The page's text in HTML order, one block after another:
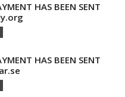
HAS BEEN SENT
HAS BEEN SENT